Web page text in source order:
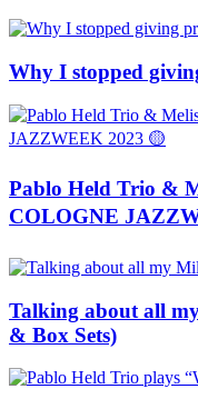
Why I stopped
Pablo Held Trio &
COLOGNE
Talking about all
& Box Sets)